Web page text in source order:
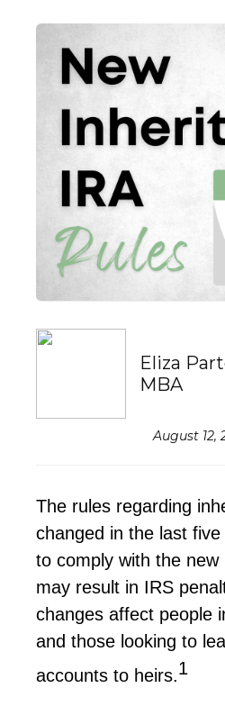
Eliza
MBA
August 12,
The rules regarding
changed in the last five
to comply with the new
may result in IRS
changes affect people
and those looking to
accounts to heirs.1